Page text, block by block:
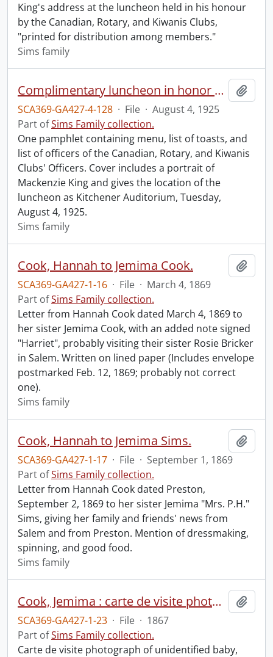
King's address at the luncheon held in his honour
by the Canadian, Rotary, and Kiwanis Clubs,
"printed for distribution among members."
Sims family
Complimentary luncheon in honor of Rt. Hon. William Lyon Mackenzie King, C.M.G., P.C., Prime Minister of Canada, a native son, on the occasion of the Old Boys' Reunion, Kitchener, August 1 to 8, 1925, under the auspices of Canadian, Rotary and Kiwanis Clubs.
SCA369-GA427-4-128 · File · August 4, 1925
Part ofSims Family collection.
One pamphlet containing menu, list of toasts, and
list of officers of the Canadian, Rotary, and Kiwanis
Clubs' Officers. Cover includes a portrait of
Mackenzie King and gives the location of the
luncheon as Kitchener Auditorium, Tuesday,
August 4, 1925.
Sims family
Cook, Hannah to Jemima Cook.
SCA369-GA427-1-16 · File · March 4, 1869
Part ofSims Family collection.
Letter from Hannah Cook dated March 4, 1869 to
her sister Jemima Cook, with an added note signed
"Harriet", probably visiting their sister Rosie Bricker
in Salem. Written on lined paper (Includes envelope
postmarked Feb. 12, 1869; probably not correct
one).
Sims family
Cook, Hannah to Jemima Sims.
SCA369-GA427-1-17 · File · September 1, 1869
Part ofSims Family collection.
Letter from Hannah Cook dated Preston,
September 2, 1869 to her sister Jemima "Mrs. P.H."
Sims, giving her family and friends' news from
Salem and from Preston. Mention of dressmaking,
spinning, and good food.
Sims family
Cook, Jemima : carte de visite photograph of unidentified baby.
SCA369-GA427-1-23 · File · 1867
Part ofSims Family collection.
Carte de visite photograph of unidentified baby,